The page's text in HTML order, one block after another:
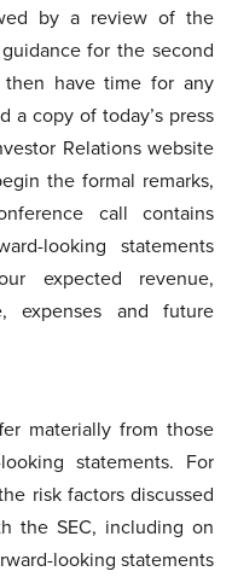
by a review of the
for the second
then have time for any
a copy of today’s press
Relations website
the formal remarks,
call contains
looking statements
expected revenue,
expenses and future
materially from those
statements. For
risk factors discussed
the SEC, including on
looking statements